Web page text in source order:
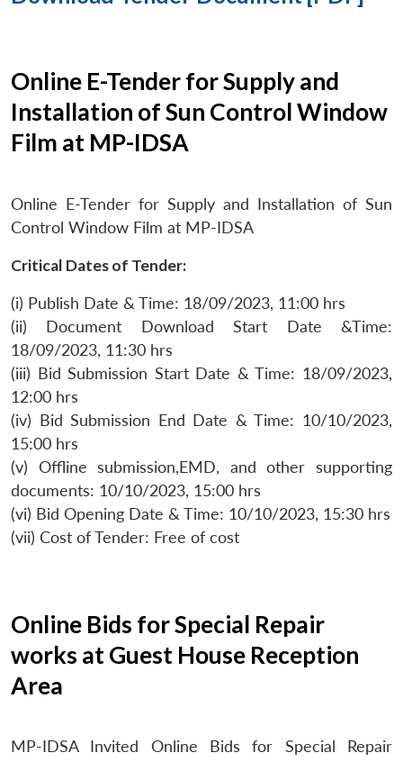
Online E-Tender for Supply and
Installation of Sun Control Window
Film at MP-IDSA
Online E-Tender for Supply and Installation of Sun
Control Window Film at MP-IDSA
Critical Dates of Tender:
(i) Publish Date & Time: 18/09/2023, 11:00 hrs
(ii) Document Download Start Date &Time:
18/09/2023, 11:30 hrs
(iii) Bid Submission Start Date & Time: 18/09/2023,
12:00 hrs
(iv) Bid Submission End Date & Time: 10/10/2023,
15:00 hrs
(v) Offline submission,EMD, and other supporting
documents: 10/10/2023, 15:00 hrs
(vi) Bid Opening Date & Time: 10/10/2023, 15:30 hrs
(vii) Cost of Tender: Free of cost
Online Bids for Special Repair
works at Guest House Reception
Area
MP-IDSA Invited Online Bids for Special Repair